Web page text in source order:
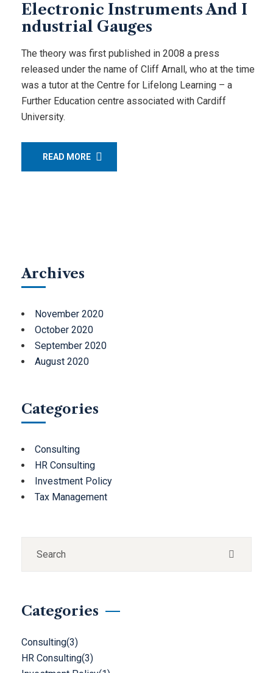
Electronic Instruments And I
ndustrial Gauges
The theory was first published in 2008 a press
released under the name of Cliff Arnall, who at the time
was a tutor at the Centre for Lifelong Learning – a
Further Education centre associated with Cardiff
University.
READ MORE
Archives
November 2020
October 2020
September 2020
August 2020
Categories
Consulting
HR Consulting
Investment Policy
Tax Management
Categories
Consulting(3)
HR Consulting(3)